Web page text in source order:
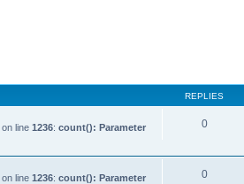
REPLIES
on line 1236: count(): Parameter
0
on line 1236: count(): Parameter
0